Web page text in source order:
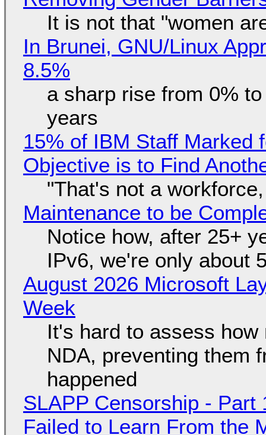
It is not that "women
In Brunei, GNU/Linux
8.5%
a sharp rise from 0%
years
15% of IBM Staff Marked
Objective is to Find
"That's not a
Maintenance to be
Notice how, after 25+
IPv6, we're only about
August 2026 Microsoft
Week
It's hard to assess
NDA, preventing them
happened
SLAPP Censorship -
Failed to Learn From the